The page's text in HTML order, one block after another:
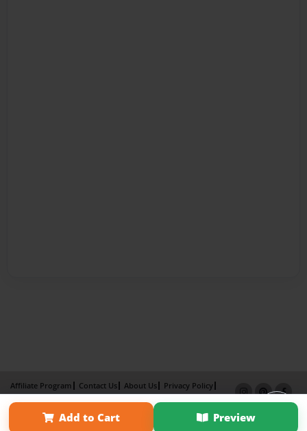
Add to Cart Preview
Affiliate Program Contact Us About Us
Privacy Policy
Term of Use
Why Bookemon